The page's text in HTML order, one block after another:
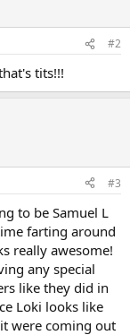
#2
tits!!!
#3
to be Samuel L
farting around
really awesome!
any special
like they did in
Loki looks like
were coming out